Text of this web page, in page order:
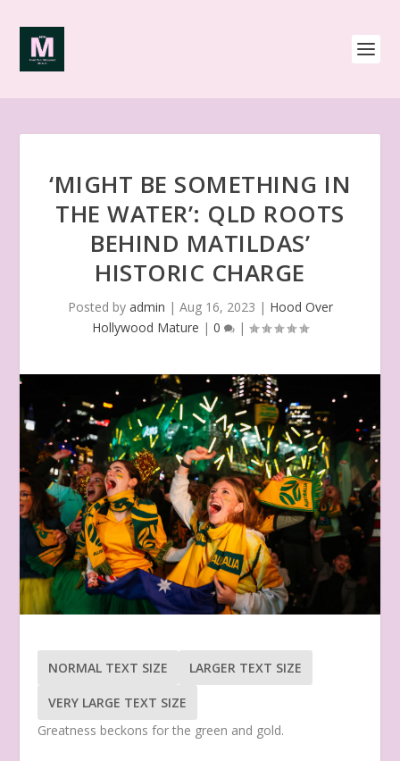
‘MIGHT BE SOMETHING IN
THE WATER’: QLD ROOTS
BEHIND MATILDAS’
HISTORIC CHARGE
Posted by admin | Aug 16, 2023 | Hood Over
Hollywood Mature | 0 |
NORMAL TEXT SIZE LARGER TEXT SIZE
VERY LARGE TEXT SIZE
Greatness beckons for the green and gold.